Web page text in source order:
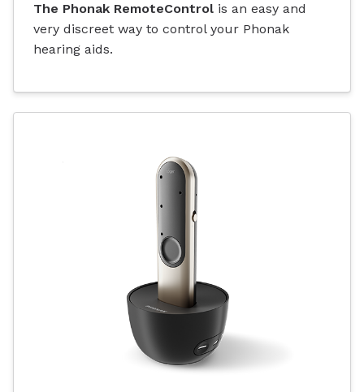
The Phonak RemoteControl is an easy and
very discreet way to control your Phonak
hearing aids.